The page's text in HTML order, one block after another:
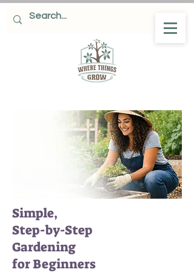
Simple,
Step-by-Step
Gardening
for Beginners